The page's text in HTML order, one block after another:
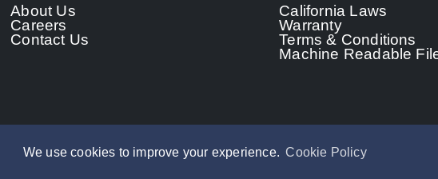
We use cookies to improve your experience. Cookie Policy
About Us
Careers
Contact Us
California Laws
Warranty
Terms & Conditions
Machine Readable